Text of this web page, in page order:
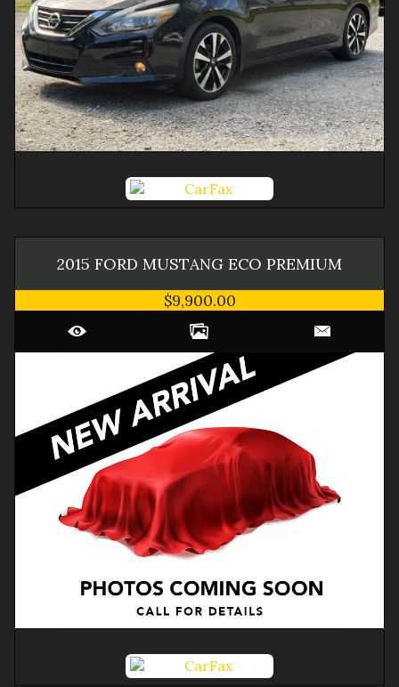
2015 FORD MUSTANG ECO PREMIUM
$9,900.00